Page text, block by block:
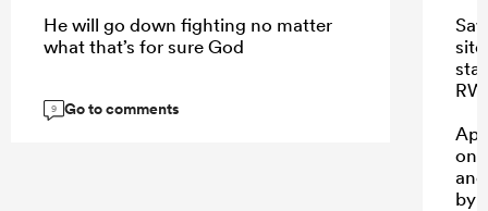
He will go down fighting no matter
what that’s for sure God
9 Go to comments
by